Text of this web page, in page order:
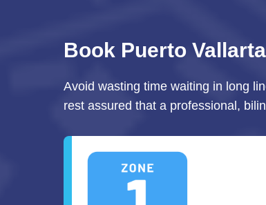
Book Puerto
Avoid wasting time waiting in long
rest assured that a professional,